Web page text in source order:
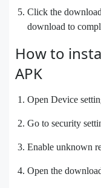
Click the
download to
How to
APK
Open Device
Go to security
Enable unknown
Open the